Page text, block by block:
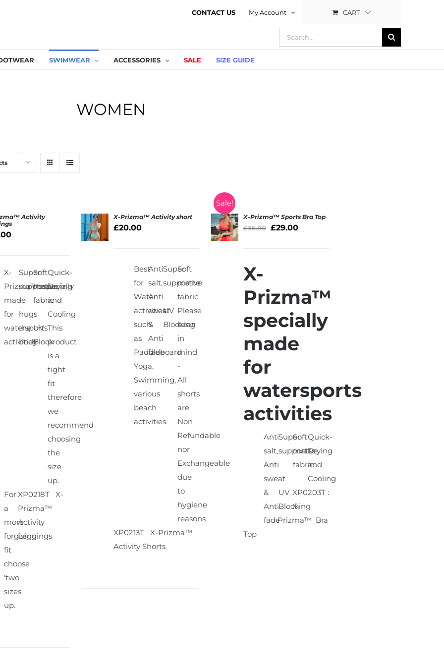
CONTACT US My Account CART
Search
for:
SWIMWEAR ACCESSORIES SALE SIZE GUIDE
WOMEN
Activity
X-
Prizma™especially
made
for
watersports
activities
Super
supportive
-
hugs
the
body
Soft
matte
fabric
Quick-
Drying
and
Cooling
UV
Block
This
product
is a
tight
fit
therefore
we
recommend
choosing
the
size
up.
For
a
more
forgiving
fit
choose
'two'
sizes
up.
XP0218T X-
Prizma™
Activity
Leggings
SELECT
X-Prizma™ Activity short
£20.00
Best
for
Water
activities
such
as
Paddleboard
Yoga,
Swimming,
various
beach
activities.
Anti
salt,
Anti
sweat
&
Anti
fade
Super
supportive
Soft
matte
fabric
UV
Blocking
Please
bear
in
mind
-
All
shorts
are
Non
Refundable
nor
Exchangeable
due
to
hygiene
reasons
XP0213T X-Prizma™
Activity Shorts
Sale!
SELECT
X-Prizma™ Sports Bra Top
£35.00 £29.00
X-
Prizma™
specially
made
for
watersports
activities
Anti
salt,
Anti
sweat
&
Anti
fade
Super
supportive
Soft
matte
fabric
Quick-
Drying
and
Cooling
UV
Blocking
XP0203T :
X-
Prizma™ Bra
Top